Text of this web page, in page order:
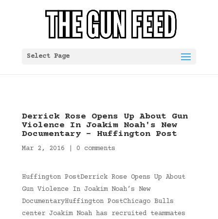
Select Page
Derrick Rose Opens Up About Gun
Violence In Joakim Noah's New
Documentary – Huffington Post
Mar 2, 2016 0 comments
Huffington PostDerrick Rose Opens Up About
Gun Violence In Joakim Noah’s New
DocumentaryHuffington PostChicago Bulls
center Joakim Noah has recruited teammates